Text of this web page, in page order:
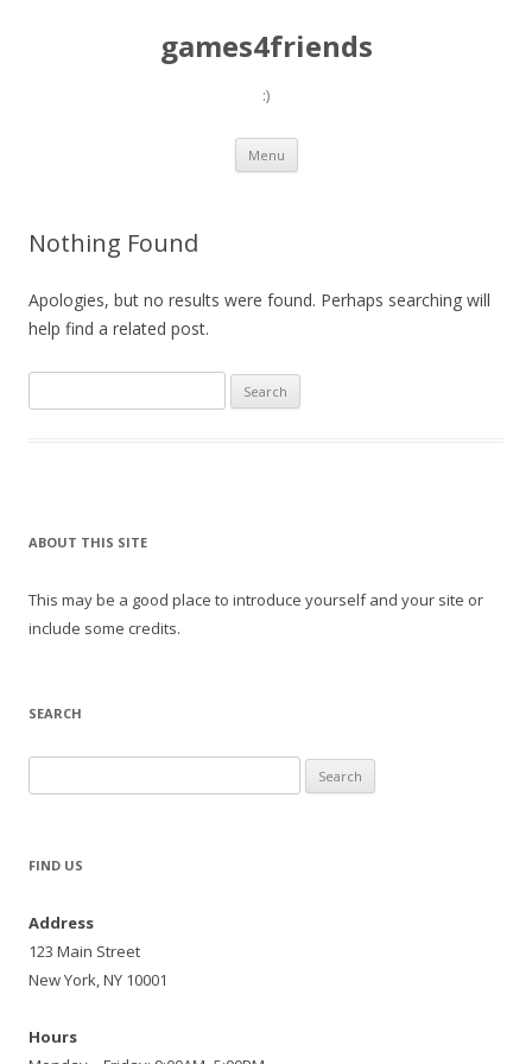
games4friends
:)
Menu Skip
content
Nothing Found
Apologies, but no results were found. Perhaps searching will
help find a related post.
for:
ABOUT THIS SITE
This may be a good place to introduce yourself and your site or
include some credits.
SEARCH
for:
FIND US
Address
123 Main Street
New York, NY 10001
Hours